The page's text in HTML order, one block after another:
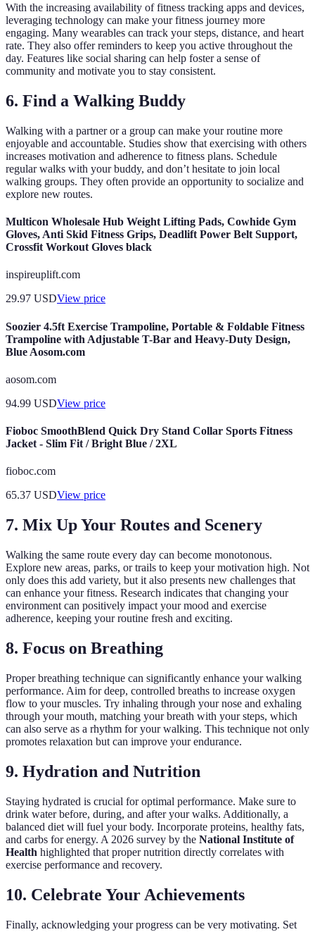
With the increasing availability of fitness tracking apps and devices,
leveraging technology can make your fitness journey more
engaging. Many wearables can track your steps, distance, and heart
rate. They also offer reminders to keep you active throughout the
day. Features like social sharing can help foster a sense of
community and motivate you to stay consistent.
6. Find a Walking Buddy
Walking with a partner or a group can make your routine more
enjoyable and accountable. Studies show that exercising with others
increases motivation and adherence to fitness plans. Schedule
regular walks with your buddy, and don’t hesitate to join local
walking groups. They often provide an opportunity to socialize and
explore new routes.
Multicon Wholesale Hub Weight Lifting Pads, Cowhide Gym
Gloves, Anti Skid Fitness Grips, Deadlift Power Belt Support,
Crossfit Workout Gloves black
inspireuplift.com
29.97 USDView price
Soozier 4.5ft Exercise Trampoline, Portable & Foldable Fitness
Trampoline with Adjustable T-Bar and Heavy-Duty Design,
Blue Aosom.com
aosom.com
94.99 USDView price
Fioboc SmoothBlend Quick Dry Stand Collar Sports Fitness
Jacket - Slim Fit / Bright Blue / 2XL
fioboc.com
65.37 USDView price
7. Mix Up Your Routes and Scenery
Walking the same route every day can become monotonous.
Explore new areas, parks, or trails to keep your motivation high. Not
only does this add variety, but it also presents new challenges that
can enhance your fitness. Research indicates that changing your
environment can positively impact your mood and exercise
adherence, keeping your routine fresh and exciting.
8. Focus on Breathing
Proper breathing technique can significantly enhance your walking
performance. Aim for deep, controlled breaths to increase oxygen
flow to your muscles. Try inhaling through your nose and exhaling
through your mouth, matching your breath with your steps, which
can also serve as a rhythm for your walking. This technique not only
promotes relaxation but can improve your endurance.
9. Hydration and Nutrition
Staying hydrated is crucial for optimal performance. Make sure to
drink water before, during, and after your walks. Additionally, a
balanced diet will fuel your body. Incorporate proteins, healthy fats,
and carbs for energy. A 2026 survey by the National Institute of
Health highlighted that proper nutrition directly correlates with
exercise performance and recovery.
10. Celebrate Your Achievements
Finally, acknowledging your progress can be very motivating. Set